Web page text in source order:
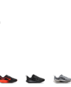
Colors Available